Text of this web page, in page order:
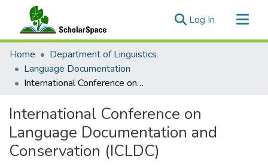
Log In (current)
Communities & Collections
All of ScholarSpace
Statistics
Home
Department of Linguistics
Language Documentation
International Conference on Language Documentation and Conservation (ICLDC)
International Conference on
Language Documentation and
Conservation (ICLDC)